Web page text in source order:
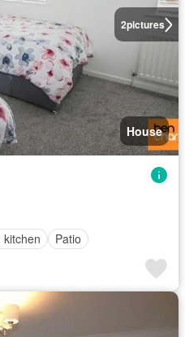
2pictures
House
kitchen Patio